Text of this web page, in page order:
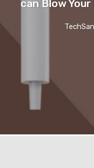
can Blow